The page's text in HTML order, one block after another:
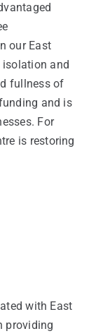
our East
and
fullness of
and is
For
is restoring
with East
providing